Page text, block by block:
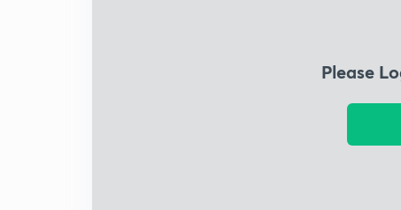
Please